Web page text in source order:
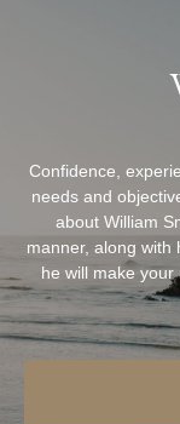
Confidence,
needs and
about William
manner, along with
he will make